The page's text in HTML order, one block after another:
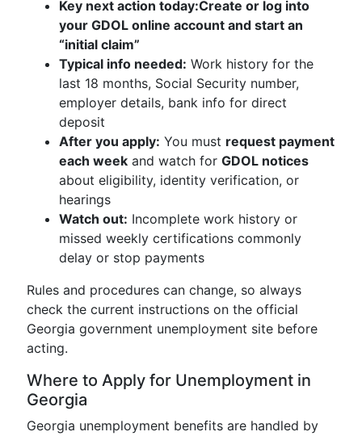
Key next action today:Create or log into
your GDOL online account and start an
“initial claim”
Typical info needed: Work history for the
last 18 months, Social Security number,
employer details, bank info for direct
deposit
After you apply: You must request payment
each week and watch for GDOL notices
about eligibility, identity verification, or
hearings
Watch out: Incomplete work history or
missed weekly certifications commonly
delay or stop payments
Rules and procedures can change, so always
check the current instructions on the official
Georgia government unemployment site before
acting.
Where to Apply for Unemployment in
Georgia
Georgia unemployment benefits are handled by